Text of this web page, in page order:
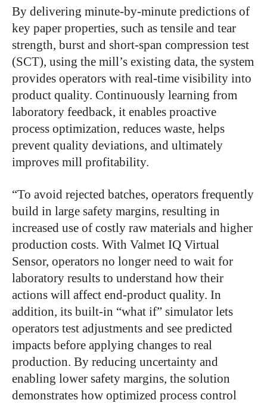
By delivering minute-by-minute predictions of
key paper properties, such as tensile and tear
strength, burst and short-span compression test
(SCT), using the mill’s existing data, the system
provides operators with real-time visibility into
product quality. Continuously learning from
laboratory feedback, it enables proactive
process optimization, reduces waste, helps
prevent quality deviations, and ultimately
improves mill profitability.
“To avoid rejected batches, operators frequently
build in large safety margins, resulting in
increased use of costly raw materials and higher
production costs. With Valmet IQ Virtual
Sensor, operators no longer need to wait for
laboratory results to understand how their
actions will affect end-product quality. In
addition, its built-in “what if” simulator lets
operators test adjustments and see predicted
impacts before applying changes to real
production. By reducing uncertainty and
enabling lower safety margins, the solution
demonstrates how optimized process control